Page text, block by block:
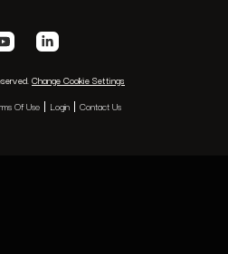
Change Cookie Settings
Of Use Login Contact Us